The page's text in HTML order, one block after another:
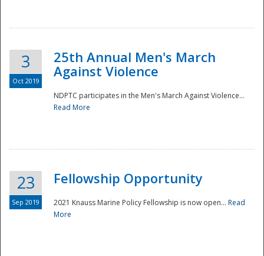
3
Oct 2019
25th Annual Men's March
Against Violence
NDPTC participates in the Men's March Against Violence...
Read More
23
Sep 2019
Fellowship Opportunity
2021 Knauss Marine Policy Fellowship is now open... Read
More